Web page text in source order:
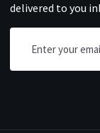
delivered to you